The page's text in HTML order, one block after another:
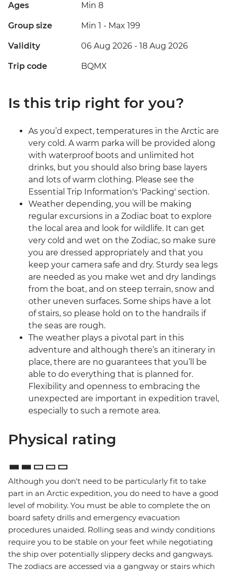
Ages Min 8
Group size Min 1 - Max 199
Validity 06 Aug 2026 - 18 Aug 2026
Trip code BQMX
Is this trip right for you?
As you’d expect, temperatures in the Arctic are
very cold. A warm parka will be provided along
with waterproof boots and unlimited hot
drinks, but you should also bring base layers
and lots of warm clothing. Please see the
Essential Trip Information's 'Packing' section.
Weather depending, you will be making
regular excursions in a Zodiac boat to explore
the local area and look for wildlife. It can get
very cold and wet on the Zodiac, so make sure
you are dressed appropriately and that you
keep your camera safe and dry. Sturdy sea legs
are needed as you make wet and dry landings
from the boat, and on steep terrain, snow and
other uneven surfaces. Some ships have a lot
of stairs, so please hold on to the handrails if
the seas are rough.
The weather plays a pivotal part in this
adventure and although there’s an itinerary in
place, there are no guarantees that you’ll be
able to do everything that is planned for.
Flexibility and openness to embracing the
unexpected are important in expedition travel,
especially to such a remote area.
Physical rating
Although you don't need to be particularly fit to take
part in an Arctic expedition, you do need to have a good
level of mobility. You must be able to complete the on
board safety drills and emergency evacuation
procedures unaided. Rolling seas and windy conditions
require you to be stable on your feet while negotiating
the ship over potentially slippery decks and gangways.
The zodiacs are accessed via a gangway or stairs which